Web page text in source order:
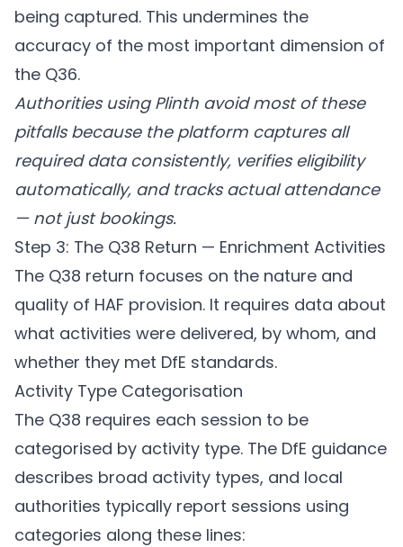
being captured. This undermines the
accuracy of the most important dimension of
the Q36.
Authorities usingPlinth avoid most of these
pitfalls because the platform captures all
required data consistently, verifies eligibility
automatically, and tracks actual attendance
— not just bookings.
Step 3: The Q38 Return — Enrichment Activities
The Q38 return focuses on the nature and
quality of HAF provision. It requires data about
what activities were delivered, by whom, and
whether they met DfE standards.
Activity Type Categorisation
The Q38 requires each session to be
categorised by activity type. The DfE guidance
describes broad activity types, and local
authorities typically report sessions using
categories along these lines: